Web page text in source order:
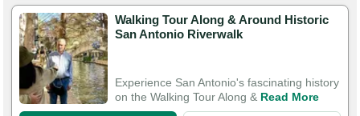
Walking Tour Along & Around Historic
San Antonio Riverwalk
Experience San Antonio's fascinating history
on the Walking Tour Along & Read More